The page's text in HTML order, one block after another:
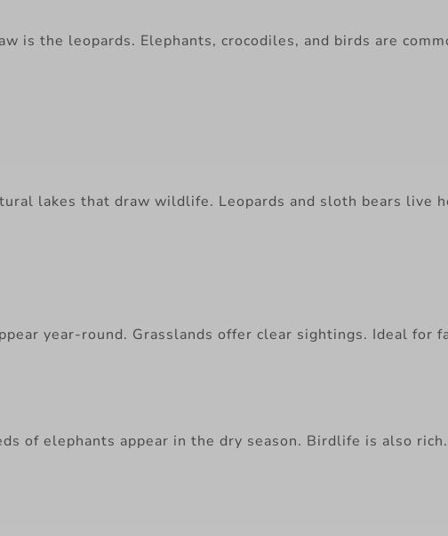
is the leopards. Elephants, crocodiles, and birds are
lakes that draw wildlife. Leopards and sloth bears live
year-round. Grasslands offer clear sightings. Ideal for
of elephants appear in the dry season. Birdlife is also rich.